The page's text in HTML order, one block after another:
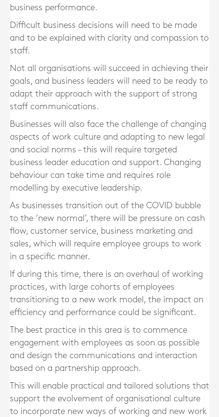
business performance.
Difficult business decisions will need to be made
and to be explained with clarity and compassion to
staff.
Not all organisations will succeed in achieving their
goals, and business leaders will need to be ready to
adapt their approach with the support of strong
staff communications.
Businesses will also face the challenge of changing
aspects of work culture and adapting to new legal
and social norms – this will require targeted
business leader education and support. Changing
behaviour can take time and requires role
modelling by executive leadership.
As businesses transition out of the COVID bubble
to the ‘new normal’, there will be pressure on cash
flow, customer service, business marketing and
sales, which will require employee groups to work
in a specific manner.
If during this time, there is an overhaul of working
practices, with large cohorts of employees
transitioning to a new work model, the impact on
efficiency and performance could be significant.
The best practice in this area is to commence
engagement with employees as soon as possible
and design the communications and interaction
based on a partnership approach.
This will enable practical and tailored solutions that
support the evolvement of organisational culture
to incorporate new ways of working and new work